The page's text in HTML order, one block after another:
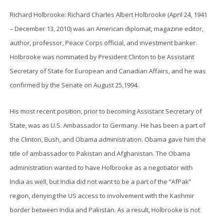
Richard Holbrooke: Richard Charles Albert Holbrooke (April 24, 1941
– December 13, 2010) was an American diplomat, magazine editor,
author, professor, Peace Corps official, and investment banker.
Holbrooke was nominated by President Clinton to be Assistant
Secretary of State for European and Canadian Affairs, and he was
confirmed by the Senate on August 25,1994.
His most recent position, prior to becoming Assistant Secretary of
State, was as U.S. Ambassador to Germany. He has been a part of
the Clinton, Bush, and Obama administration. Obama gave him the
title of ambassador to Pakistan and Afghanistan. The Obama
administration wanted to have Holbrooke as a negotiator with
India as well, but India did not want to be a part of the “AfPak”
region, denying the US access to involvement with the Kashmir
border between India and Pakistan. As a result, Holbrooke is not